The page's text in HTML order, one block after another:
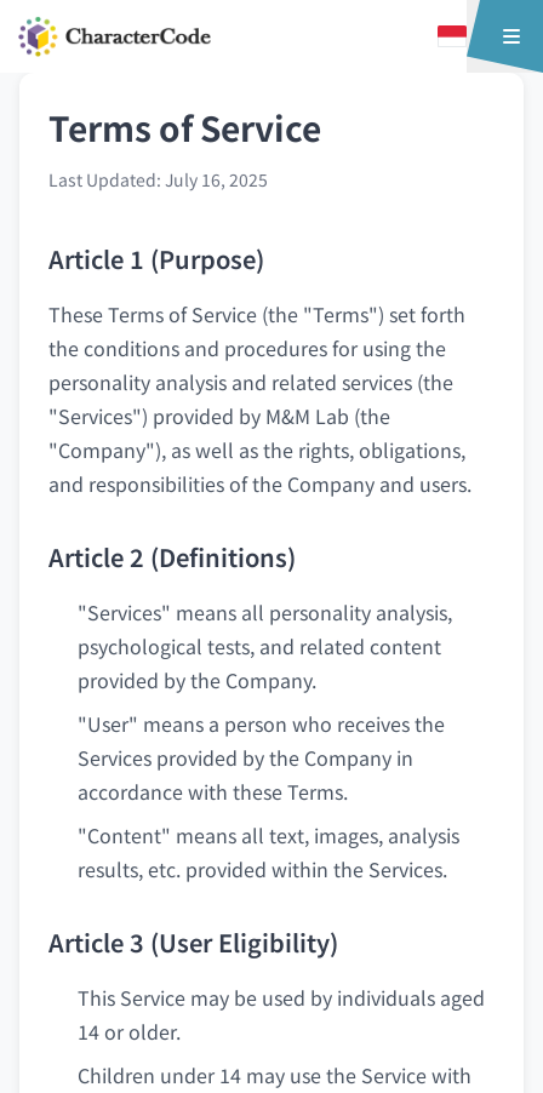
Terms of Service
Last Updated: July 16, 2025
Article 1 (Purpose)
These Terms of Service (the "Terms") set forth
the conditions and procedures for using the
personality analysis and related services (the
"Services") provided by M&M Lab (the
"Company"), as well as the rights, obligations,
and responsibilities of the Company and users.
Article 2 (Definitions)
"Services" means all personality analysis,
psychological tests, and related content
provided by the Company.
"User" means a person who receives the
Services provided by the Company in
accordance with these Terms.
"Content" means all text, images, analysis
results, etc. provided within the Services.
Article 3 (User Eligibility)
This Service may be used by individuals aged
14 or older.
Children under 14 may use the Service with